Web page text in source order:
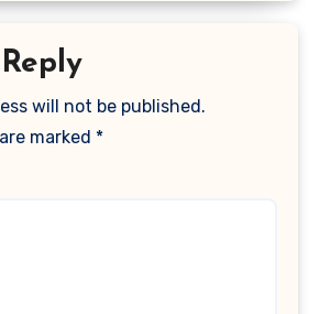
will not be published.
marked *